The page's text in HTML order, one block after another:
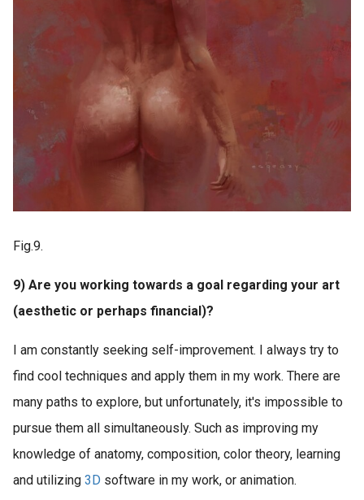
Fig.9.
9) Are you working towards a goal regarding your art
(aesthetic or perhaps financial)?
I am constantly seeking self-improvement. I always try to
find cool techniques and apply them in my work. There are
many paths to explore, but unfortunately, it's impossible to
pursue them all simultaneously. Such as improving my
knowledge of anatomy, composition, color theory, learning
and utilizing 3D software in my work, or animation.